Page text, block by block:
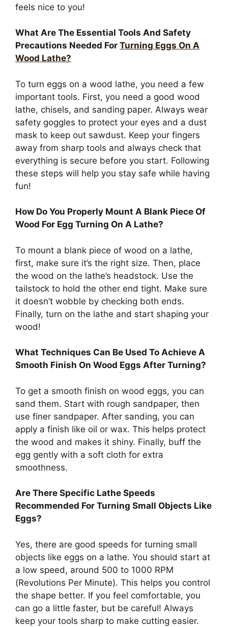
feels nice to you!
What Are The Essential Tools And Safety
Precautions Needed For Turning Eggs On A
Wood Lathe?
To turn eggs on a wood lathe, you need a few
important tools. First, you need a good wood
lathe, chisels, and sanding paper. Always wear
safety goggles to protect your eyes and a dust
mask to keep out sawdust. Keep your fingers
away from sharp tools and always check that
everything is secure before you start. Following
these steps will help you stay safe while having
fun!
How Do You Properly Mount A Blank Piece Of
Wood For Egg Turning On A Lathe?
To mount a blank piece of wood on a lathe,
first, make sure it’s the right size. Then, place
the wood on the lathe’s headstock. Use the
tailstock to hold the other end tight. Make sure
it doesn’t wobble by checking both ends.
Finally, turn on the lathe and start shaping your
wood!
What Techniques Can Be Used To Achieve A
Smooth Finish On Wood Eggs After Turning?
To get a smooth finish on wood eggs, you can
sand them. Start with rough sandpaper, then
use finer sandpaper. After sanding, you can
apply a finish like oil or wax. This helps protect
the wood and makes it shiny. Finally, buff the
egg gently with a soft cloth for extra
smoothness.
Are There Specific Lathe Speeds
Recommended For Turning Small Objects Like
Eggs?
Yes, there are good speeds for turning small
objects like eggs on a lathe. You should start at
a low speed, around 500 to 1000 RPM
(Revolutions Per Minute). This helps you control
the shape better. If you feel comfortable, you
can go a little faster, but be careful! Always
keep your tools sharp to make cutting easier.